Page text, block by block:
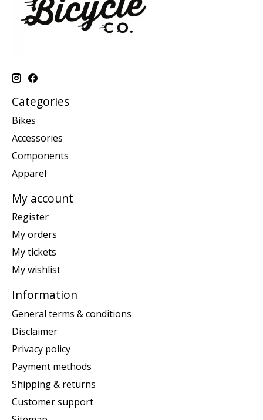
Categories
Bikes
Accessories
Components
Apparel
My account
Register
My orders
My tickets
My wishlist
Information
General terms & conditions
Disclaimer
Privacy policy
Payment methods
Shipping & returns
Customer support